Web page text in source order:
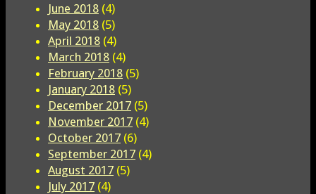
June 2018 (4)
May 2018 (5)
April 2018 (4)
March 2018 (4)
February 2018 (5)
January 2018 (5)
December 2017 (5)
November 2017 (4)
October 2017 (6)
September 2017 (4)
August 2017 (5)
July 2017 (4)